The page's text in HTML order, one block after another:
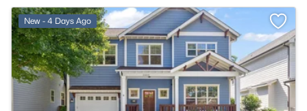
New - 4 Days Ago